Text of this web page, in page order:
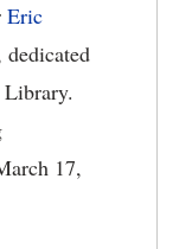
Eric
dedicated
17,